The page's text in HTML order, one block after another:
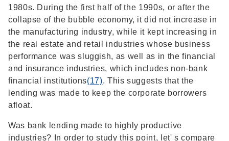
1980s. During the first half of the 1990s, or after the
collapse of the bubble economy, it did not increase in
the manufacturing industry, while it kept increasing in
the real estate and retail industries whose business
performance was sluggish, as well as in the financial
and insurance industries, which includes non-bank
financial institutions(17). This suggests that the
lending was made to keep the corporate borrowers
afloat.
Was bank lending made to highly productive
industries? In order to study this point, let' s compare